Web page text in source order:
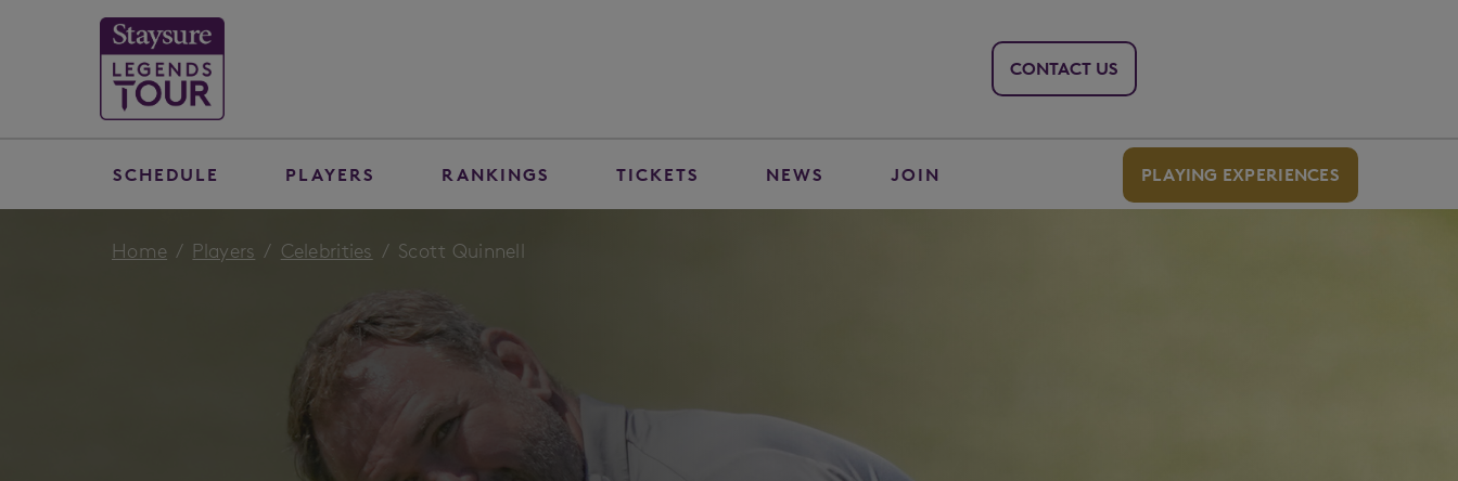
CONTACT US
SCHEDULE PLAYERS RANKINGS TICKETS NEWS JOIN PLAYING EXPERIENCES
Home Players Celebrities Scott Quinnell